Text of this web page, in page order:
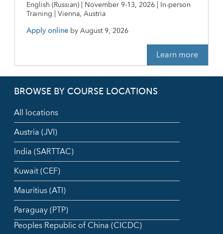
English (Russian) | November 9-13, 2026 | In-person
Training | Vienna, Austria
Apply online byAugust 9, 2026
Learn more
BROWSE BY COURSE LOCATIONS
All locations
Austria (JVI)
India (SARTTAC)
Kuwait (CEF)
Mauritius (ATI)
Paraguay (PTP)
Peoples Republic of China (CICDC)